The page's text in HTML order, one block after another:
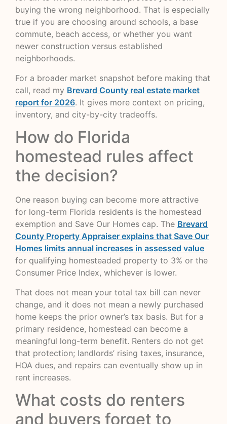
buying the wrong neighborhood. That is especially
true if you are choosing around schools, a base
commute, beach access, or whether you want
newer construction versus established
neighborhoods.
For a broader market snapshot before making that
call, read my Brevard County real estate market
report for 2026. It gives more context on pricing,
inventory, and city-by-city tradeoffs.
How do Florida
homestead rules affect
the decision?
One reason buying can become more attractive
for long-term Florida residents is the homestead
exemption and Save Our Homes cap. The Brevard
County Property Appraiser explains that Save Our
Homes limits annual increases in assessed value
for qualifying homesteaded property to 3% or the
Consumer Price Index, whichever is lower.
That does not mean your total tax bill can never
change, and it does not mean a newly purchased
home keeps the prior owner’s tax basis. But for a
primary residence, homestead can become a
meaningful long-term benefit. Renters do not get
that protection; landlords’ rising taxes, insurance,
HOA dues, and repairs can eventually show up in
rent increases.
What costs do renters
and buyers forget to